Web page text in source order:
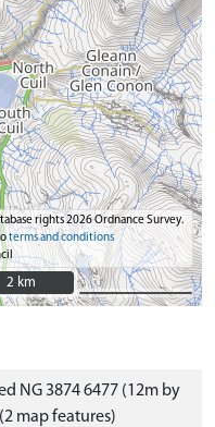
rights 2026 Ordnance Survey.
terms and conditions
2 km
2 km
NG 3874 6477 (12m by
map features)